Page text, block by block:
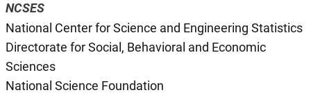
NCSES
National Center for Science and Engineering Statistics
Directorate for Social, Behavioral and Economic
Sciences
National Science Foundation